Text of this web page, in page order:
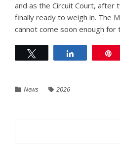
and as the Circuit Court, after
finally ready to weigh in. The
cannot come soon enough
News 2026
for: